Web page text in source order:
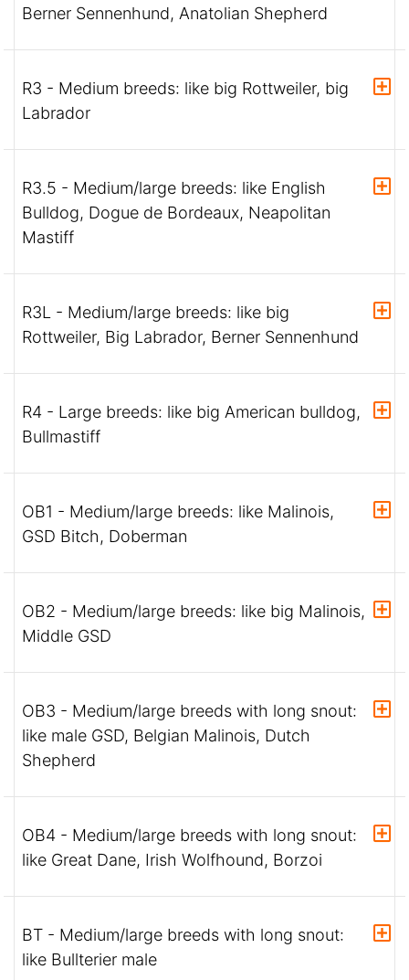
Berner Sennenhund, Anatolian Shepherd
R3 - Medium breeds: like big Rottweiler, big
Labrador
R3.5 - Medium/large breeds: like English
Bulldog, Dogue de Bordeaux, Neapolitan
Mastiff
R3L - Medium/large breeds: like big
Rottweiler, Big Labrador, Berner Sennenhund
R4 - Large breeds: like big American bulldog,
Bullmastiff
OB1 - Medium/large breeds: like Malinois,
GSD Bitch, Doberman
OB2 - Medium/large breeds: like big Malinois,
Middle GSD
OB3 - Medium/large breeds with long snout:
like male GSD, Belgian Malinois, Dutch
Shepherd
OB4 - Medium/large breeds with long snout:
like Great Dane, Irish Wolfhound, Borzoi
BT - Medium/large breeds with long snout:
like Bullterier male